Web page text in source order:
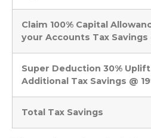
Claim 100% Capital
your Accounts Tax Savings
Super Deduction 30% Uplift
Additional Tax Savings @
Total Tax Savings